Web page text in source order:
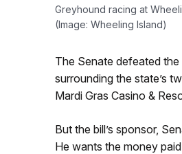
Greyhound racing at
(Image: Wheeling Island)
The Senate defeated
surrounding the state’s
Mardi Gras Casino &
But the bill’s sponsor,
He wants the money